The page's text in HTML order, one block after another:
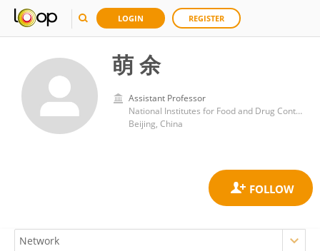
LOGIN REGISTER
萌 余
Assistant Professor
National Institutes for Food and Drug Control (China)
Beijing, China